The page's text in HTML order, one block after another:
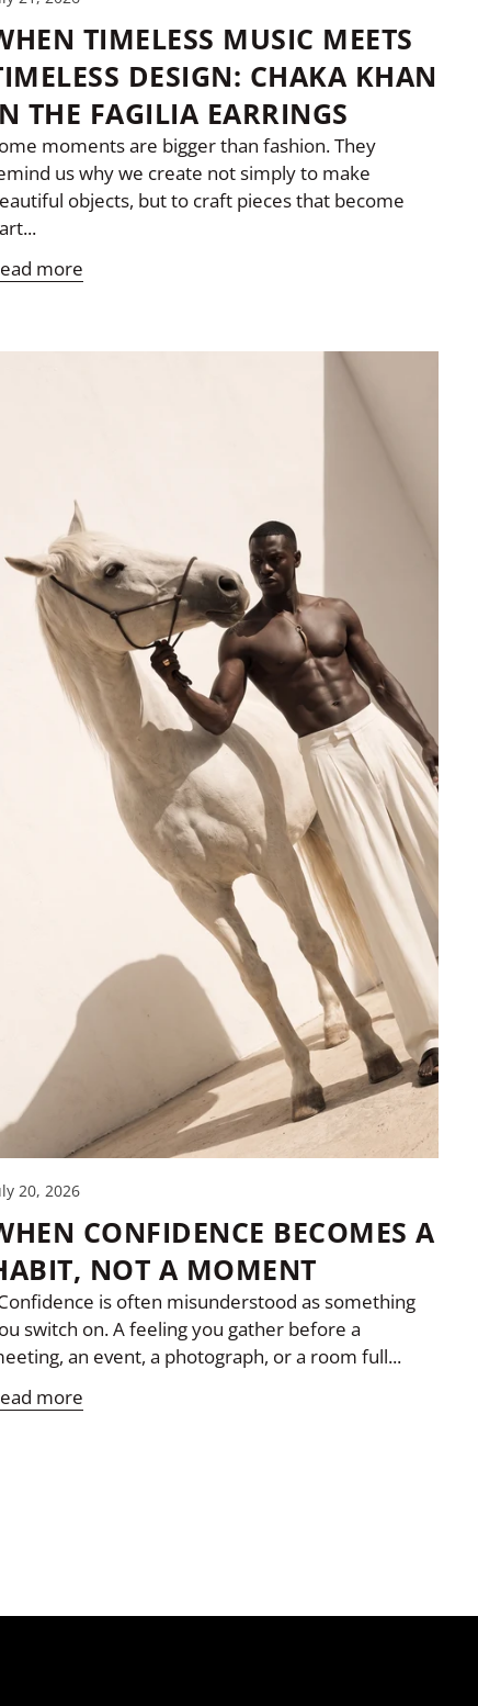
TIMELESS MUSIC MEETS
DESIGN: CHAKA KHAN
THE FAGILIA EARRINGS
moments are bigger than fashion. They
us why we create not simply to make
objects, but to craft pieces that become
more
20, 2026
CONFIDENCE BECOMES A
NOT A MOMENT
is often misunderstood as something
switch on. A feeling you gather before a
an event, a photograph, or a room full...
more